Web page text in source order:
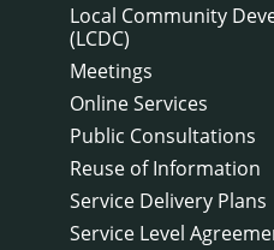
Local Community
(LCDC)
Meetings
Online Services
Public Consultations
Reuse of Information
Service Delivery Plans
Service Level